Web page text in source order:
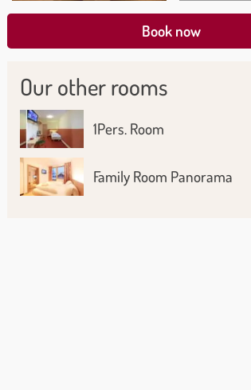
Book now
Our other rooms
1Pers. Room
Family Room Panorama